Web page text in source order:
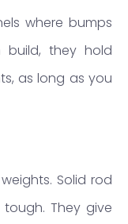
where bumps
build, they hold
as long as you
Solid rod
They give